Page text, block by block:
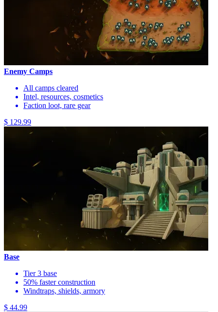
Enemy Camps
All camps cleared
Intel, resources, cosmetics
Faction loot, rare gear
$ 129.99
Base
Tier 3 base
50% faster construction
Windtraps, shields, armory
$ 44.99